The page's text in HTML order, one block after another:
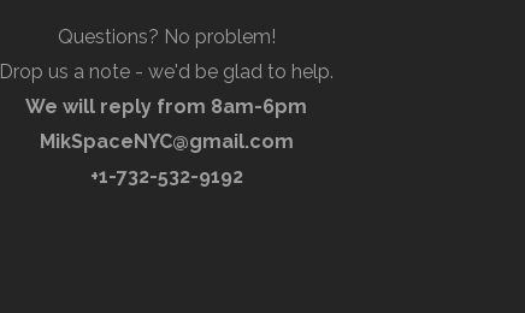
Questions? No problem!
Drop us a note - we'd be glad to help.
We will reply from 8am-6pm
MikSpaceNYC@gmail.com
+1-732-532-9192